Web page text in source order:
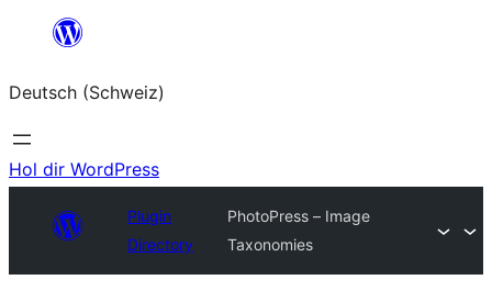
springen
Deutsch (Schweiz)
Hol dir WordPress
Plugin
Directory
PhotoPress – Image
Taxonomies